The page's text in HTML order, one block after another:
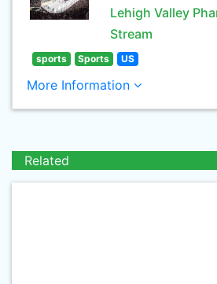
Lehigh Valley
Stream
sports Sports US
More Information
Related